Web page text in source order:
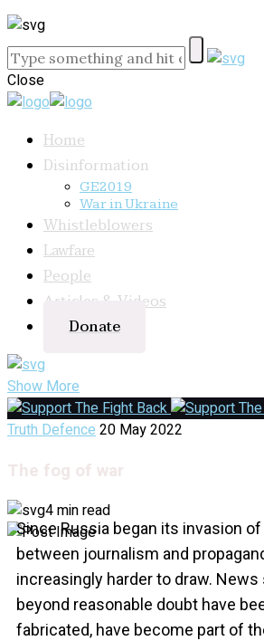
Close
Home
Disinformation
GE2019
War in Ukraine
Whistleblowers
Lawfare
People
Articles & Videos
Donate
Show More
Truth Defence20 May 2022
The fog of war
4 min read
Since Russia began its invasion of
between journalism and
increasingly harder to draw.
beyond reasonable doubt have
fabricated, have become part of